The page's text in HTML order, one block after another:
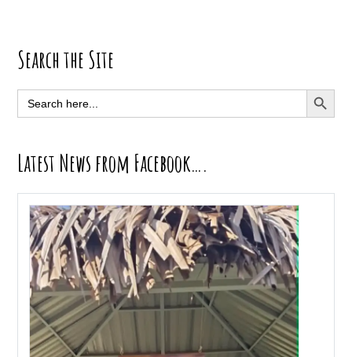
Primary
Sidebar
Search the Site
Search
for:
SEARCH
Latest News from Facebook….